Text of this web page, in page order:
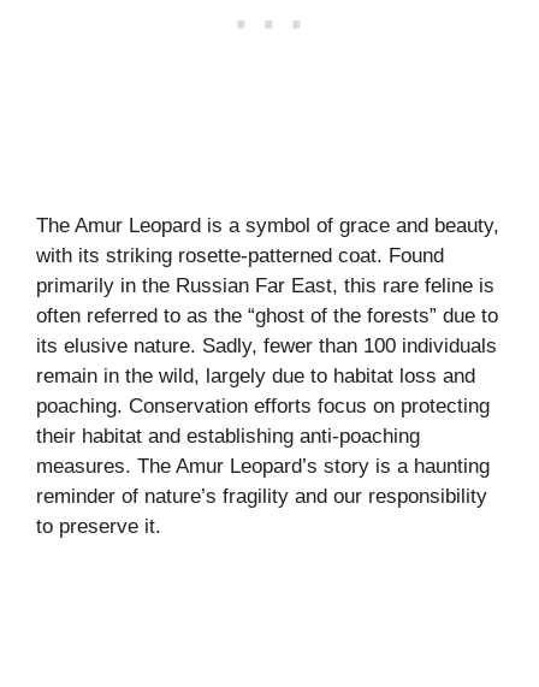
The Amur Leopard is a symbol of grace and beauty,
with its striking rosette-patterned coat. Found
primarily in the Russian Far East, this rare feline is
often referred to as the “ghost of the forests” due to
its elusive nature. Sadly, fewer than 100 individuals
remain in the wild, largely due to habitat loss and
poaching. Conservation efforts focus on protecting
their habitat and establishing anti-poaching
measures. The Amur Leopard’s story is a haunting
reminder of nature’s fragility and our responsibility
to preserve it.